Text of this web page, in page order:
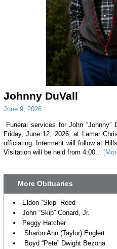
Johnny DuVall
June 9, 2026
Funeral services for John
Friday, June 12, 2026, at Lamar
officiating. Interment will follow at
Visitation will be held from 4:00...
More Obituaries
Eldon “Skip” Reed
John “Skip” Conard, Jr.
Peggy Hatcher
Sharon Ann (Taylor) Englert
Boyd “Pete” Dwight Bezona